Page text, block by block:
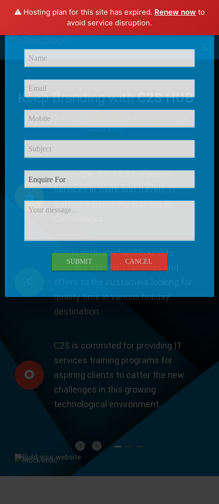
⚠️ Hosting plan for this site has expired. Renew now to
avoid service disruption.
Keep Branding withC2S HUB
C2S HUB Provides
Customer
Created in 2017, C2S provides
services in tours and travels, IT
Software Services, Training &
C2S is dedicated and bound to
provides excellent facilities and
quality time in various holiday
destination.
C2S is commited for providing IT
services training programs for
aspiring clients to catter the new
challenges in this growing
technological environment.
Previous
Next
Enquire Now
SUBMIT CANCEL